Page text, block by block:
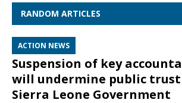
RANDOM ARTICLES
ACTION NEWS
Suspension of key
will undermine public
Sierra Leone Government